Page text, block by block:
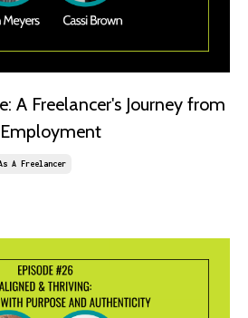
A Freelancer's Journey from
A Freelancer